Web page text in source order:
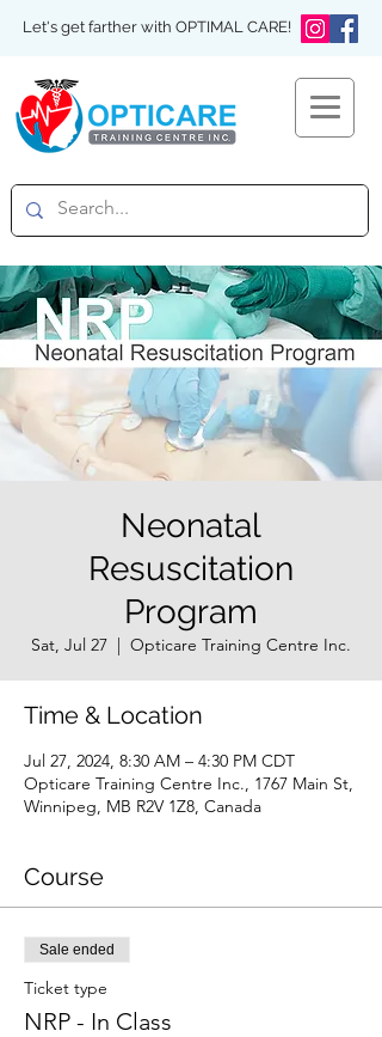
Let's get farther with OPTIMAL CARE!
Neonatal
Resuscitation
Program
Sat, Jul 27
  |
Opticare Training Centre Inc.
Time & Location
Jul 27, 2024, 8:30 AM – 4:30 PM CDT
Opticare Training Centre Inc., 1767 Main St,
Winnipeg, MB R2V 1Z8, Canada
Course
Sale ended
Ticket type
NRP - In Class